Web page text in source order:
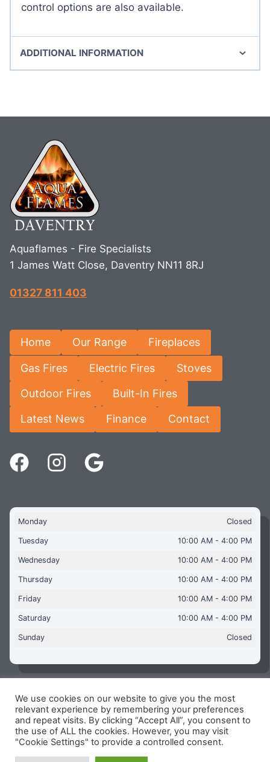
control options are also available.
ADDITIONAL INFORMATION
Aquaflames - Fire Specialists
1 James Watt Close, Daventry NN11 8RJ
01327 811 403
Home Our Range Fireplaces
Gas Fires Electric Fires Stoves
Outdoor Fires Built-In Fires
Latest News Finance Contact
Monday Closed
Tuesday 10:00 AM - 4:00 PM
Wednesday 10:00 AM - 4:00 PM
Thursday 10:00 AM - 4:00 PM
Friday 10:00 AM - 4:00 PM
Saturday 10:00 AM - 4:00 PM
Sunday Closed
Copyright © 2026 Aquaflames Daventry Limited - Unit 1
James Watt Close, Drayton Fields Industrial Estate, Daventry
NN11 8RJ
Terms & Conditions-Privacy Policy-Internet Policy
We use cookies on our website to give you the most
relevant experience by remembering your preferences
and repeat visits. By clicking “Accept All”, you consent to
the use of ALL the cookies. However, you may visit
"Cookie Settings" to provide a controlled consent.